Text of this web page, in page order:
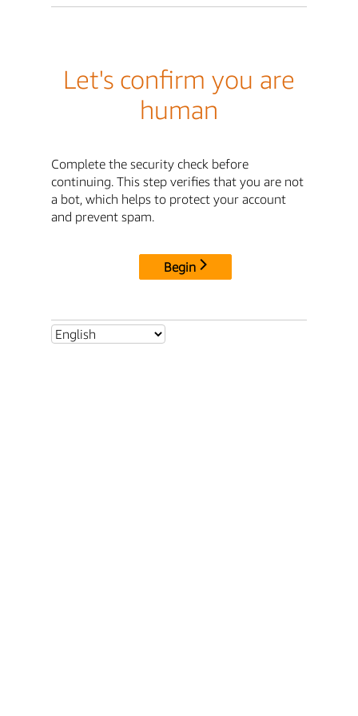
Let's confirm you are
human
Complete the security check before
continuing. This step verifies that you are not
a bot, which helps to protect your account
and prevent spam.
Begin